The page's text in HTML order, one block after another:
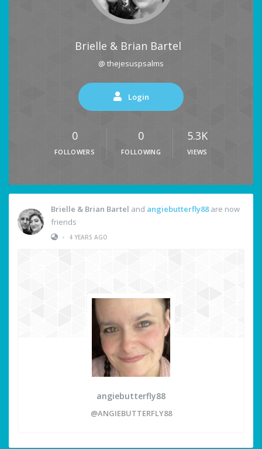
Brielle & Brian Bartel
@ thejesuspsalms
Login
0
FOLLOWERS
0
FOLLOWING
5.3K
VIEWS
Brielle & Brian Bartel and angiebutterfly88are now
friends
•
4 YEARS AGO
angiebutterfly88
@ANGIEBUTTERFLY88